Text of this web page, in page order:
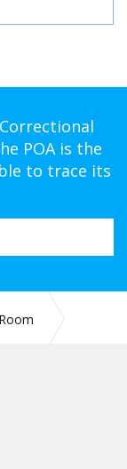
POA is the
to trace its